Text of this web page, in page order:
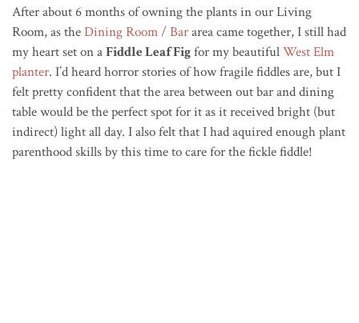
After about 6 months of owning the plants in our Living
Room, as theDining Room / Bararea came together, I still had
my heart set on aFiddle Leaf Figfor my beautifulWest Elm
planter. I’d heard horror stories of how fragile fiddles are, but I
felt pretty confident that the area between out bar and dining
table would be the perfect spot for it as it received bright (but
indirect) light all day. I also felt that I had aquired enough plant
parenthood skills by this time to care for the fickle fiddle!